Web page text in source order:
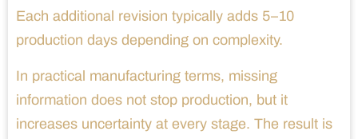
Each additional revision typically adds 5–10
production days depending on complexity.
In practical manufacturing terms, missing
information does not stop production, but it
increases uncertainty at every stage. The result is